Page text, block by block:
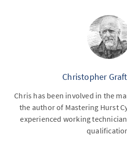
Christopher
Chris has been involved in the
the author of Mastering Hurst
experienced working